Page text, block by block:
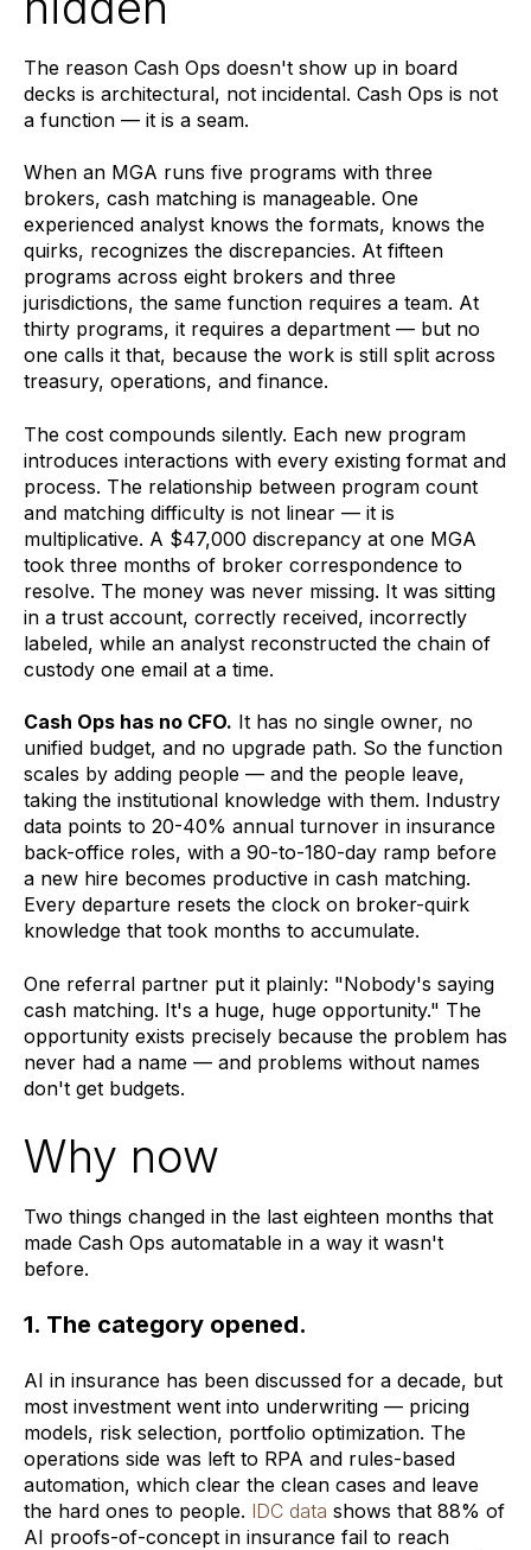
The reason Cash Ops doesn't show up in board
decks is architectural, not incidental. Cash Ops is not
a function — it is a seam.
When an MGA runs five programs with three
brokers, cash matching is manageable. One
experienced analyst knows the formats, knows the
quirks, recognizes the discrepancies. At fifteen
programs across eight brokers and three
jurisdictions, the same function requires a team. At
thirty programs, it requires a department — but no
one calls it that, because the work is still split across
treasury, operations, and finance.
The cost compounds silently. Each new program
introduces interactions with every existing format and
process. The relationship between program count
and matching difficulty is not linear — it is
multiplicative. A $47,000 discrepancy at one MGA
took three months of broker correspondence to
resolve. The money was never missing. It was sitting
in a trust account, correctly received, incorrectly
labeled, while an analyst reconstructed the chain of
custody one email at a time.
Cash Ops has no CFO. It has no single owner, no
unified budget, and no upgrade path. So the function
scales by adding people — and the people leave,
taking the institutional knowledge with them. Industry
data points to 20-40% annual turnover in insurance
back-office roles, with a 90-to-180-day ramp before
a new hire becomes productive in cash matching.
Every departure resets the clock on broker-quirk
knowledge that took months to accumulate.
One referral partner put it plainly: "Nobody's saying
cash matching. It's a huge, huge opportunity." The
opportunity exists precisely because the problem has
never had a name — and problems without names
don't get budgets.
Why now
Two things changed in the last eighteen months that
made Cash Ops automatable in a way it wasn't
before.
1. The category opened.
AI in insurance has been discussed for a decade, but
most investment went into underwriting — pricing
models, risk selection, portfolio optimization. The
operations side was left to RPA and rules-based
automation, which clear the clean cases and leave
the hard ones to people. IDC data shows that 88% of
AI proofs-of-concept in insurance fail to reach